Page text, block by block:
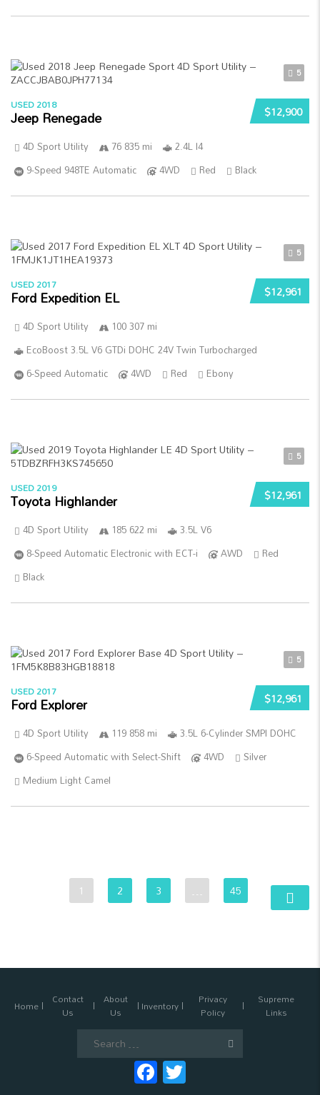
5
$12,900
USED 2018
Jeep Renegade
4D Sport Utility 76 835 mi
2.4L I4
9-Speed 948TE Automatic
4WD Red Black
5
$12,961
USED 2017
Ford Expedition EL
4D Sport Utility
100 307 mi
EcoBoost 3.5L V6 GTDi DOHC 24V Twin Turbocharged
6-Speed Automatic
4WD Red Ebony
5
$12,961
USED 2019
Toyota Highlander
4D Sport Utility 185 622 mi
3.5L V6
8-Speed Automatic Electronic with ECT-i
AWD
Red
Black
5
$12,961
USED 2017
Ford Explorer
4D Sport Utility 119 858 mi
3.5L 6-Cylinder SMPI DOHC
6-Speed Automatic with Select-Shift
4WD
Silver
Medium Light Camel
1 2 3 … 45
Home Contact
Us
About
Us Inventory Privacy
Policy
Supreme
Links
Facebook